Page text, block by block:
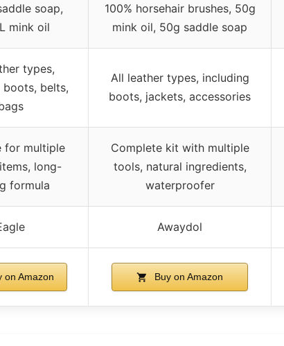
soap,
mink oil
100% horsehair brushes, 50g
mink oil, 50g saddle soap
types,
boots, belts,
All leather types, including
boots, jackets, accessories
for multiple
long-
formula
Complete kit with multiple
tools, natural ingredients,
waterproofer
Awaydol
on Amazon Buy on Amazon